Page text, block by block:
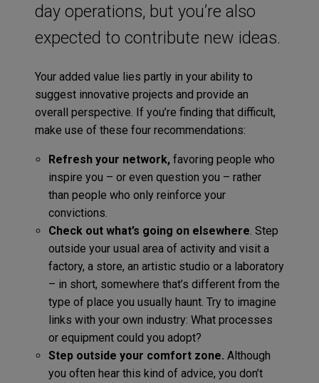
day operations, but you’re also
expected to contribute new ideas.
Your added value lies partly in your ability to
suggest innovative projects and provide an
overall perspective. If you’re finding that difficult,
make use of these four recommendations:
Refresh your network,favoring people who
inspire you – or even question you – rather
than people who only reinforce your
convictions.
Check out what’s going on elsewhere. Step
outside your usual area of activity and visit a
factory, a store, an artistic studio or a laboratory
– in short, somewhere that’s different from the
type of place you usually haunt. Try to imagine
links with your own industry: What processes
or equipment could you adopt?
Step outside your comfort zone. Although
you often hear this kind of advice, you don’t